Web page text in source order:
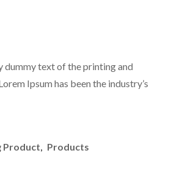
dummy text of the printing and
Ipsum has been the industry’s
Product, Products